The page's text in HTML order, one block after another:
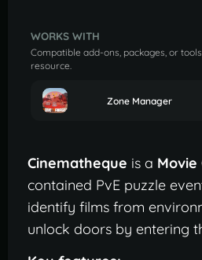
WORKS WITH
Compatible add-ons, packages, or
resource.
Zone Manager
Cinematheque is a Movie
contained PvE puzzle
identify films from
unlock doors by entering